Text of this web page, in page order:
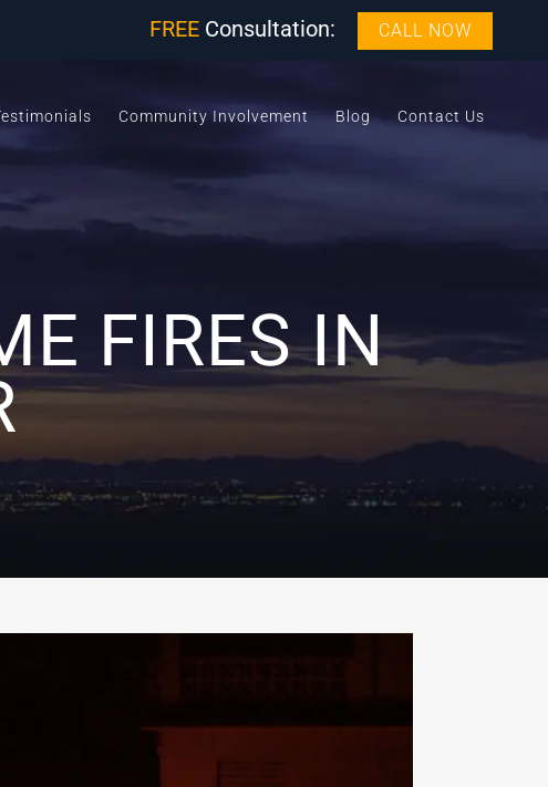
FREE Consultation: CALL NOW
Community Involvement Blog Contact Us
FIRES IN